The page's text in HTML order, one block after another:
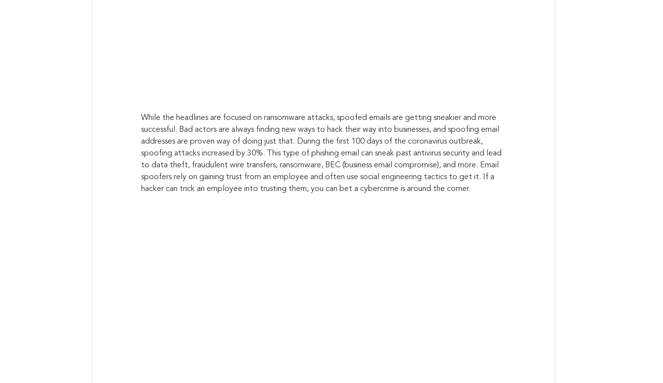
While the headlines are focused on ransomware attacks, spoofed emails are getting sneakier and more
successful. Bad actors are always finding new ways to hack their way into businesses, and spoofing email
addresses are proven way of doing just that. During the first 100 days of the coronavirus outbreak,
spoofing attacks increased by 30%. This type of phishing email can sneak past antivirus security and lead
to data theft, fraudulent wire transfers, ransomware, BEC (business email compromise), and more. Email
spoofers rely on gaining trust from an employee and often use social engineering tactics to get it. If a
hacker can trick an employee into trusting them, you can bet a cybercrime is around the corner.